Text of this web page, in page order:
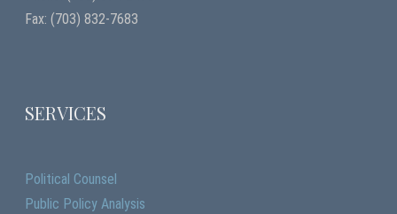
Fax: (703) 832-7683
SERVICES
Political Counsel
Public Policy Analysis